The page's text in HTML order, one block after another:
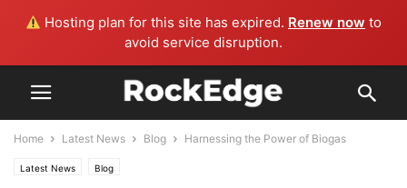
Hosting plan for this site has expired. Renew now to
avoid service disruption.
Home Latest News Blog Harnessing the Power of Biogas
Latest News Blog